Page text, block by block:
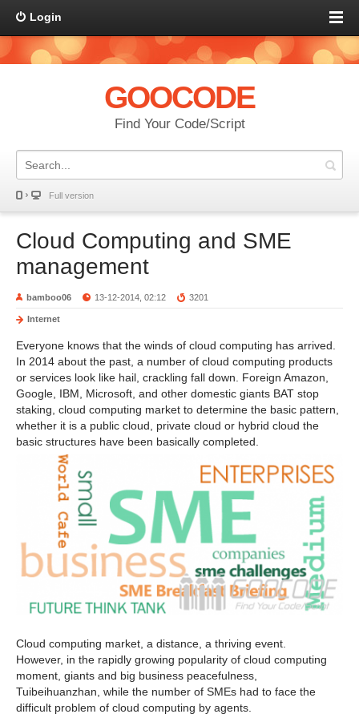
Login
GOOCODE
Find Your Code/Script
Full version
Cloud Computing and SME
management
bamboo06 13-12-2014, 02:12 3201
Internet
Everyone knows that the winds of cloud computing has arrived.
In 2014 about the past, a number of cloud computing products
or services look like hail, crackling fall down. Foreign Amazon,
Google, IBM, Microsoft, and other domestic giants BAT stop
staking, cloud computing market to determine the basic pattern,
whether it is a public cloud, private cloud or hybrid cloud the
basic structures have been basically completed.
Cloud computing market, a distance, a thriving event.
However, in the rapidly growing popularity of cloud computing
moment, giants and big business peacefulness,
Tuibeihuanzhan, while the number of SMEs had to face the
difficult problem of cloud computing by agents.